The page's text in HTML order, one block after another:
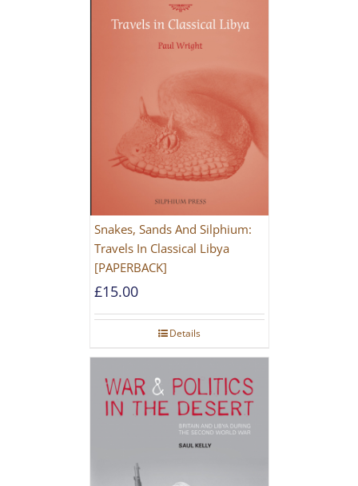
Snakes, Sands And Silphium:
Travels In Classical Libya
[PAPERBACK]
£15.00
Details